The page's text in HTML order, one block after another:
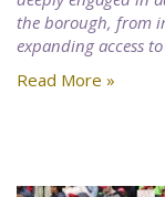
the borough, from
expanding access
Read More »